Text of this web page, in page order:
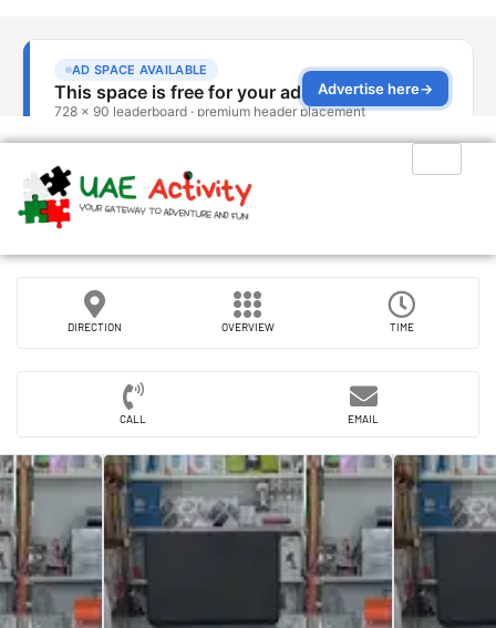
DIRECTION OVERVIEW TIME
CALL EMAIL